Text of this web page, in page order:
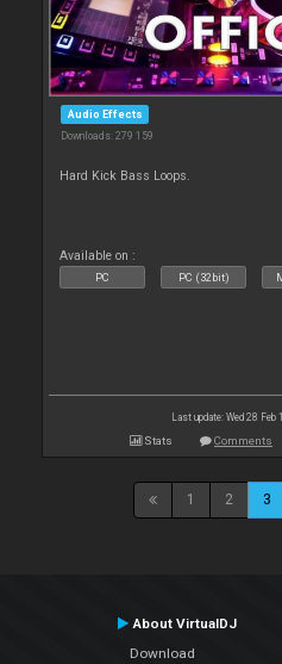
Audio Effects
Downloads: 279 159
Hard Kick Bass Loops.
Available on :
PC PC (32bit)
Last update: Wed 28 Feb
Stats Comments
1 2 3
About VirtualDJ
Download